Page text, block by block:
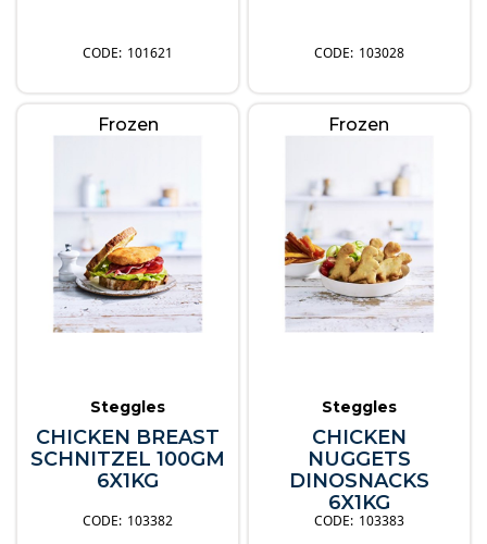
101621 103028
Frozen
Steggles
CHICKEN BREAST
SCHNITZEL 100GM
6X1KG
103382
Frozen
Steggles
CHICKEN
NUGGETS
DINOSNACKS
6X1KG
103383